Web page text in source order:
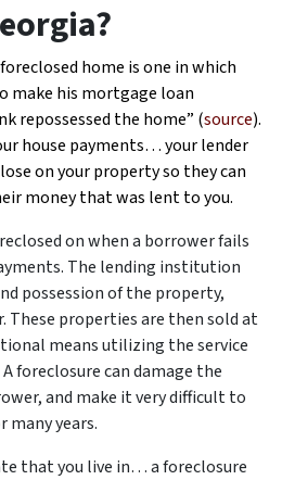
home is one in which
make his mortgage loan
repossessed the home” (source).
house payments… your lender
on your property so they can
money that was lent to you.
on when a borrower fails
The lending institution
possession of the property,
These properties are then sold at
means utilizing the service
foreclosure can damage the
and make it very difficult to
years.
that you live in… a foreclosure